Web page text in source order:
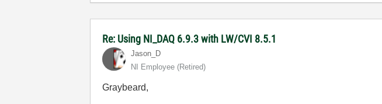
Re: Using NI_DAQ 6.9.3 with LW/CVI 8.5.1
Jason_D
NI Employee (retired)
Graybeard,